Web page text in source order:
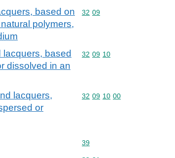
based on
polymers,
Commodity code: 32 09
32 09
lacquers, based
dissolved in an
Commodity code: 32 09 10
32 09 10
lacquers,
or
Commodity code: 32 09 10 00
32 09 10 00
Commodity code: 39
39